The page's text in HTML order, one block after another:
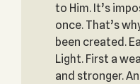
to Him. It’s
once. That’s
been created.
Light. First a
and stronger.